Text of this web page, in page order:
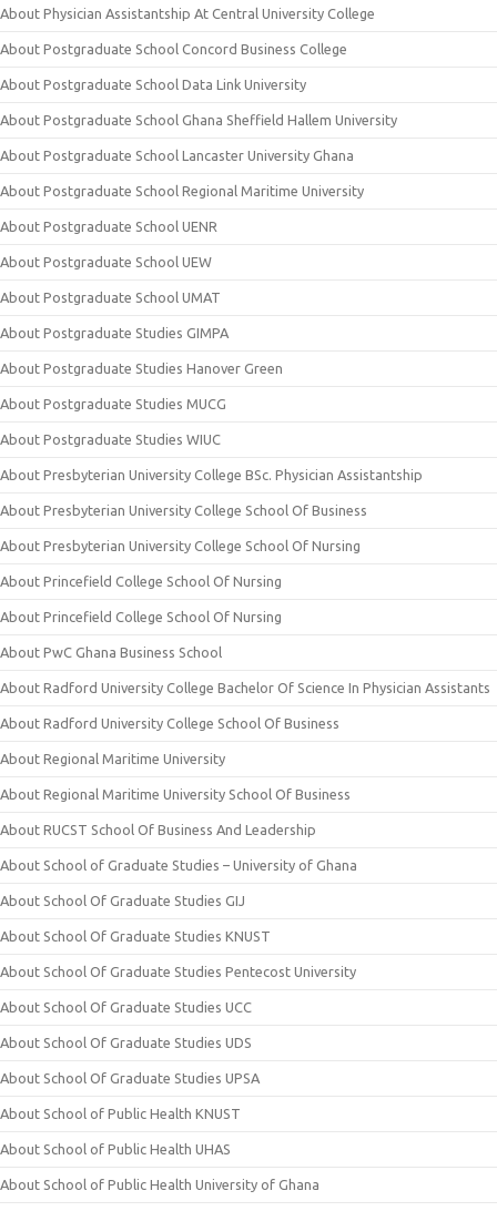
About Physician Assistantship At Central University College
About Postgraduate School Concord Business College
About Postgraduate School Data Link University
About Postgraduate School Ghana Sheffield Hallem University
About Postgraduate School Lancaster University Ghana
About Postgraduate School Regional Maritime University
About Postgraduate School UENR
About Postgraduate School UEW
About Postgraduate School UMAT
About Postgraduate Studies GIMPA
About Postgraduate Studies Hanover Green
About Postgraduate Studies MUCG
About Postgraduate Studies WIUC
About Presbyterian University College BSc. Physician Assistantship
About Presbyterian University College School Of Business
About Presbyterian University College School Of Nursing
About Princefield College School Of Nursing
About Princefield College School Of Nursing
About PwC Ghana Business School
About Radford University College Bachelor Of Science In Physician Assistants
About Radford University College School Of Business
About Regional Maritime University
About Regional Maritime University School Of Business
About RUCST School Of Business And Leadership
About School of Graduate Studies – University of Ghana
About School Of Graduate Studies GIJ
About School Of Graduate Studies KNUST
About School Of Graduate Studies Pentecost University
About School Of Graduate Studies UCC
About School Of Graduate Studies UDS
About School Of Graduate Studies UPSA
About School of Public Health KNUST
About School of Public Health UHAS
About School of Public Health University of Ghana